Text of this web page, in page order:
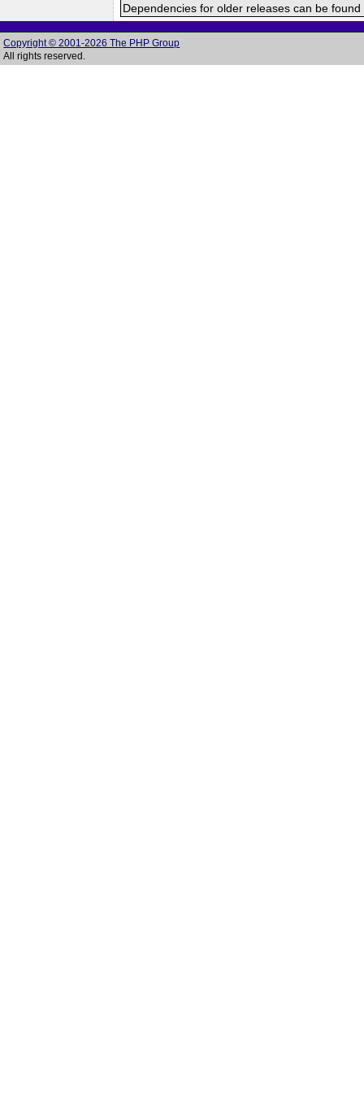
Dependencies for older releases can be
Copyright © 2001-2026 The PHP Group
All rights reserved.